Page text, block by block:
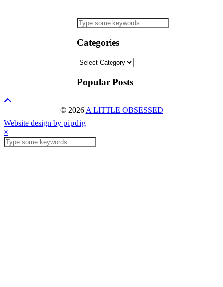
Categories
Categories
Popular Posts
© 2026 A LITTLE OBSESSED
Website design by pipdig
×